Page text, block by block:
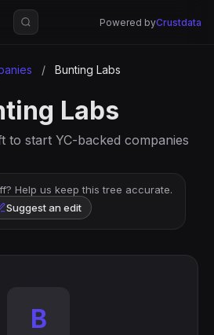
Powered byCrustdata
/ Bunting Labs
Labs
to start YC-backed companies
Help us keep this tree accurate.
Suggest an edit
B